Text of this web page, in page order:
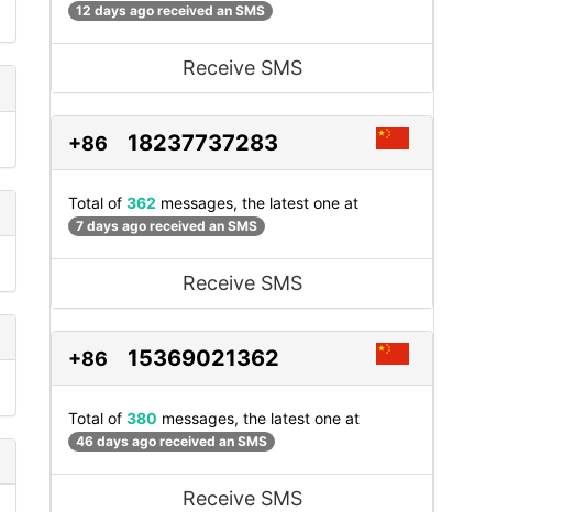
12 days ago received an SMS
Receive SMS
+86 18237737283
Total of 362 messages, the latest one at
7 days ago received an SMS
Receive SMS
+86 15369021362
Total of 380 messages, the latest one at
46 days ago received an SMS
Receive SMS